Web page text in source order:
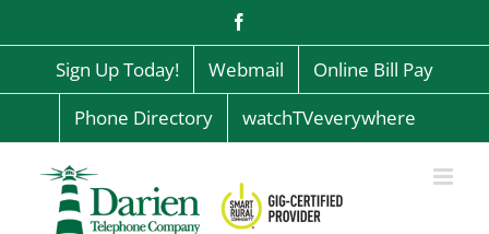
content
Sign Up Today! Webmail
Online Bill Pay
Phone Directory
watchTVeverywhere